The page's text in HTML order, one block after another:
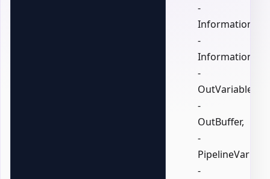
-
-
-
OutVariable,
-
OutBuffer,
-
-